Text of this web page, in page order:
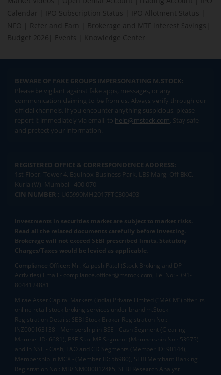
Calendar
IPO Subscription Status IPO Allotment Status
NFO
Refer and Earn Brokerage and MTF interest Savings
Budget 2026
Events Knowledge Center
BEWARE OF FAKE GROUPS IMPERSONATING M.STOCK:
Please be vigilant against fake apps, messages, or any
communication claiming to be from us. Always verify through our
official channels. If you encounter anything suspicious, please
report it immediately via email, to help@mstock.com. Stay safe
and protect your information.
REGISTERED OFFICE & CORRESPONDENCE ADDRESS:
1st Floor, Tower 4, Equinox Business Park, LBS Marg, Off BKC,
Kurla (W), Mumbai - 400 070
CIN NUMBER : U65990MH2017FTC300493
Investments in securities market are subject to market risks.
Read all the related documents carefully before investing.
Brokerage will not exceed SEBI prescribed limits. Statutory
Charges/Taxes would be levied as applicable.
Compliance Officer: Mr. Kalpesh Patel (Stock Broking and DP
Activities) Email - compliance.officer@mstock.com, Tel No: - +91-
8044124881
Mirae Asset Capital Markets (India) Private Limited (“MACM”) offer its
online retail stock broking services under brand m.Stock
Registration Details: SEBI Stock Broker Registration No.:
INZ000163138 - Membership in BSE - Cash Segment (Clearing
Member ID: 6681), BSE Star MF Segment (Membership No : 53975)
and in NSE - Cash, F&O and CD Segments (Member ID: 90144),
Membership in MCX - (Member ID: 56980), SEBI Merchant Banking
Registration No.: MB/INM000012485, SEBI Research Analyst